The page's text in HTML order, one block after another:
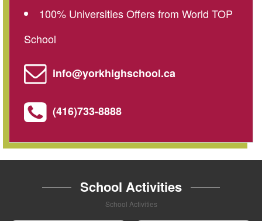
100% Universities Offers from World TOP
School
info@yorkhighschool.ca
(416)733-8888
School Activities
School Activities